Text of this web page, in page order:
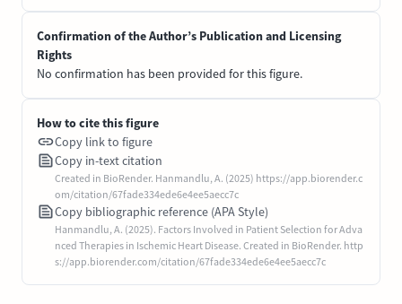
Confirmation of the Author’s Publication and Licensing
Rights
No confirmation has been provided for this figure.
How to cite this figure
Copy link to figure
Copy in-text citation
Created in BioRender. Hanmandlu, A. (2025) https://app.biorender.c
om/citation/67fade334ede6e4ee5aecc7c
Copy bibliographic reference (APA Style)
Hanmandlu, A. (2025). Factors Involved in Patient Selection for Adva
nced Therapies in Ischemic Heart Disease. Created in BioRender. http
s://app.biorender.com/citation/67fade334ede6e4ee5aecc7c